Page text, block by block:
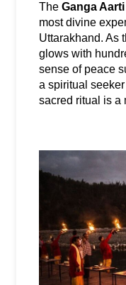
The Ganga
most divine
Uttarakhand. As
glows with
sense of peace
a spiritual
sacred ritual is a